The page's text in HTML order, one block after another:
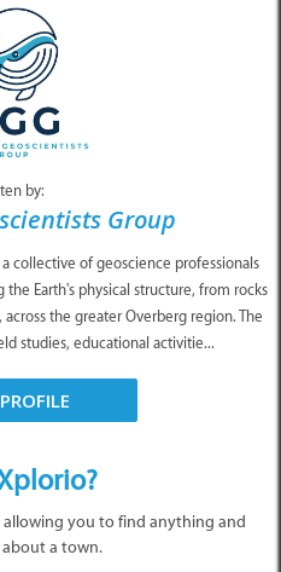
by:
Group
collective of geoscience professionals
Earth's physical structure, from rocks
the greater Overberg region. The
studies, educational activitie...
you to find anything and
a town.